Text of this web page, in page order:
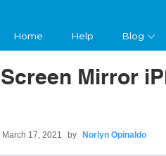
Home Help Blog
Mirror
March 17, 2021 by Norlyn Opinaldo